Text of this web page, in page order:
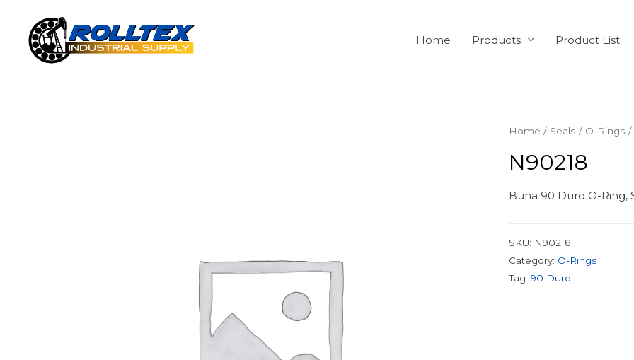
Home Products Product List
Home / Seals / O-Rings /
N90218
Buna 90 Duro O-Ring,
SKU: N90218
Category: O-Rings
Tag: 90 Duro